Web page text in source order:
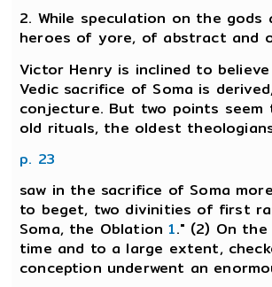
2. While speculation on the
heroes of yore, of abstract and
Victor Henry is inclined to
Vedic sacrifice of Soma is
conjecture. But two points seem
old rituals, the oldest
p. 23
saw in the sacrifice of Soma
to beget, two divinities of first
Soma, the Oblation1." (2) On
time and to a large extent,
conception underwent an